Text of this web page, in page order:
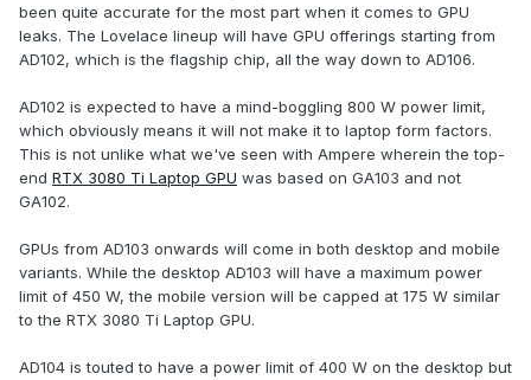
been quite accurate for the most part when it comes to GPU
leaks. The Lovelace lineup will have GPU offerings starting from
AD102, which is the flagship chip, all the way down to AD106.
AD102 is expected to have a mind-boggling 800 W power limit,
which obviously means it will not make it to laptop form factors.
This is not unlike what we've seen with Ampere wherein the top-
end RTX 3080 Ti Laptop GPU was based on GA103 and not
GA102.
GPUs from AD103 onwards will come in both desktop and mobile
variants. While the desktop AD103 will have a maximum power
limit of 450 W, the mobile version will be capped at 175 W similar
to the RTX 3080 Ti Laptop GPU.
AD104 is touted to have a power limit of 400 W on the desktop but